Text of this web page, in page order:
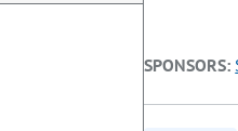
SPONSORS: